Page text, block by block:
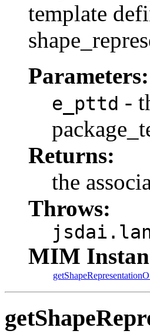
template
Parameters:
e_pttd -
Returns:
the
Throws:
MIM